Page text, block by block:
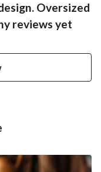
Oversized
reviews yet